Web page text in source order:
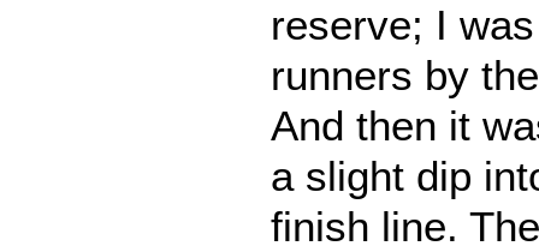
reserve; I
runners by
And then it
a slight dip
finish line.